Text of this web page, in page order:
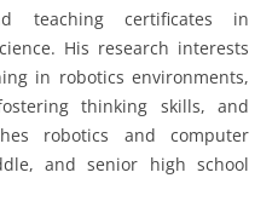
teaching certificates in
His research interests
in robotics environments,
thinking skills, and
robotics and computer
and senior high school